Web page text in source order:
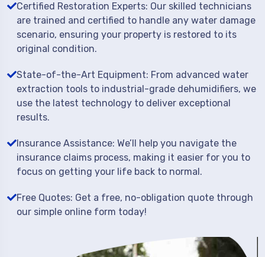
Certified Restoration Experts: Our skilled technicians
are trained and certified to handle any water damage
scenario, ensuring your property is restored to its
original condition.
State-of-the-Art Equipment: From advanced water
extraction tools to industrial-grade dehumidifiers, we
use the latest technology to deliver exceptional
results.
Insurance Assistance: We’ll help you navigate the
insurance claims process, making it easier for you to
focus on getting your life back to normal.
Free Quotes: Get a free, no-obligation quote through
our simple online form today!